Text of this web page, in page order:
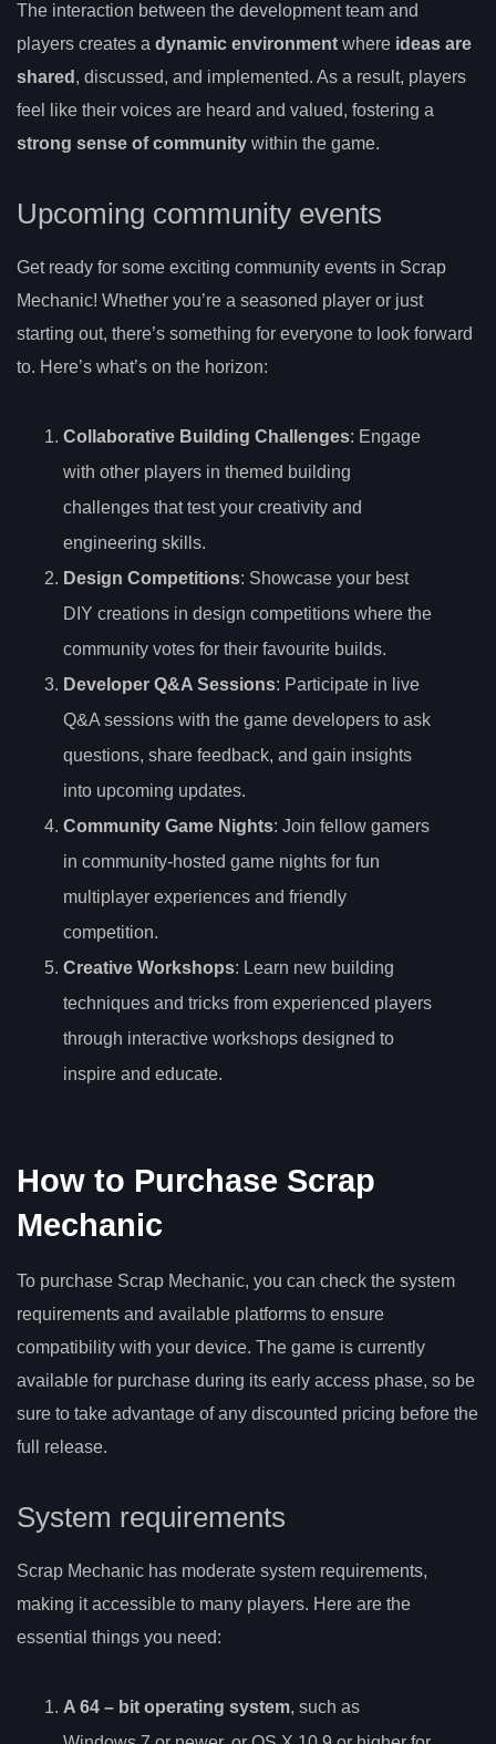
The interaction between the development team and
players creates a dynamic environment where ideas are
shared , discussed, and implemented. As a result, players
feel like their voices are heard and valued, fostering a
strong sense of community within the game.
Upcoming community events
Get ready for some exciting community events in Scrap
Mechanic! Whether you’re a seasoned player or just
starting out, there’s something for everyone to look forward
to. Here’s what’s on the horizon:
Collaborative Building Challenges: Engage
with other players in themed building
challenges that test your creativity and
engineering skills.
Design Competitions: Showcase your best
DIY creations in design competitions where the
community votes for their favourite builds.
Developer Q&A Sessions: Participate in live
Q&A sessions with the game developers to ask
questions, share feedback, and gain insights
into upcoming updates.
Community Game Nights: Join fellow gamers
in community-hosted game nights for fun
multiplayer experiences and friendly
competition.
Creative Workshops: Learn new building
techniques and tricks from experienced players
through interactive workshops designed to
inspire and educate.
How to Purchase Scrap
Mechanic
To purchase Scrap Mechanic, you can check the system
requirements and available platforms to ensure
compatibility with your device. The game is currently
available for purchase during its early access phase, so be
sure to take advantage of any discounted pricing before the
full release.
System requirements
Scrap Mechanic has moderate system requirements,
making it accessible to many players. Here are the
essential things you need:
A 64 – bit operating system, such as